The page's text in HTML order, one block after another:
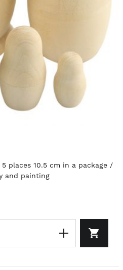
places 10.5 cm in a package /
and painting